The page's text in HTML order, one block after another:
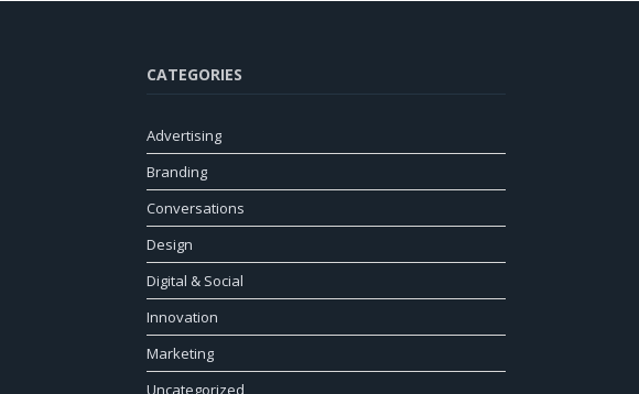
CATEGORIES
Advertising
Branding
Conversations
Design
Digital & Social
Innovation
Marketing
Uncategorized